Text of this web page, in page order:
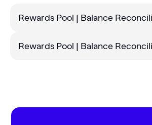
Rewards Pool | Balance
Rewards Pool | Balance